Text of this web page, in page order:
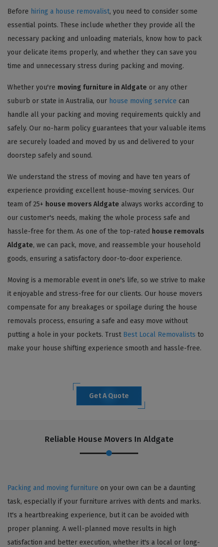
Before hiring a house removalist, you need to consider some
essential points. These include whether they provide all the
necessary packing and unloading materials, know how to pack
your delicate items properly, and whether they can save you
time and unnecessary stress during packing and moving.
Whether you're moving furniture in Aldgate or any other
suburb or state in Australia, our house moving service can
handle all your packing and moving requirements quickly and
safely. Our no-harm policy guarantees that your valuable items
are securely loaded and moved by us and delivered to your
doorstep safely and sound.
We understand the stress of moving and have ten years of
experience providing excellent house-moving services. Our
team of 25+ house movers Aldgate always works according to
our customer's needs, making the whole process safe and
hassle-free for them. As one of the top-rated house removals
Aldgate, we can pack, move, and reassemble your household
goods, ensuring a satisfactory door-to-door experience.
Moving is a memorable event in one's life, so we strive to make
it enjoyable and stress-free for our clients. Our house movers
compensate for any breakages or spoilage during the house
removals process, ensuring a safe and easy move without
putting a hole in your pockets. Trust Best Local Removalists to
make your house shifting experience smooth and hassle-free.
Get A Quote
Reliable House Movers In Aldgate
Packing and moving furniture on your own can be a daunting
task, especially if your furniture arrives with dents and marks.
It's a heartbreaking experience, but it can be avoided with
proper planning. A well-planned move results in high
satisfaction and better execution, whether it's a local or long-